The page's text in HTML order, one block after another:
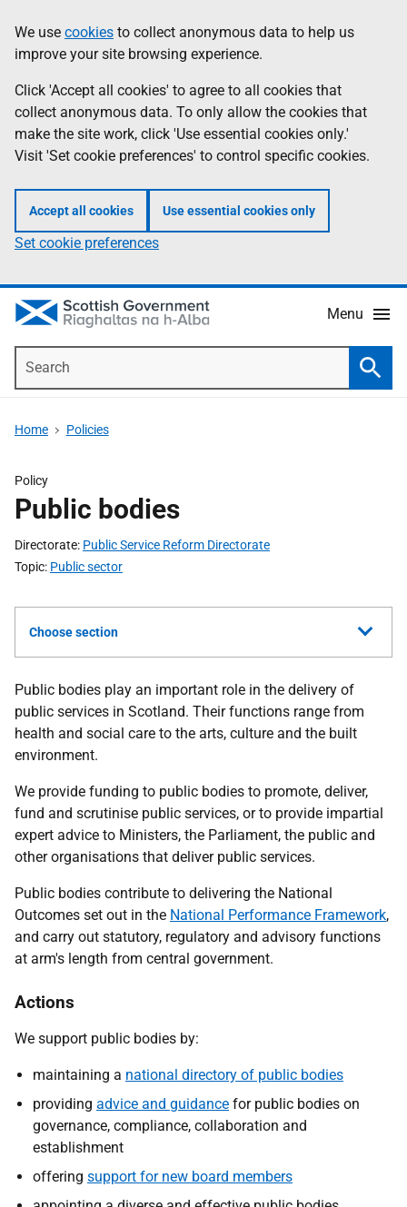
to
main
content
help
Information
We use cookies to collect anonymous data to help us
improve your site browsing experience.
Click 'Accept all cookies' to agree to all cookies that
collect anonymous data. To only allow the cookies that
make the site work, click 'Use essential cookies only.'
Visit 'Set cookie preferences' to control specific cookies.
Accept all cookies Use essential cookies only
Set cookie preferences
Menu
Home Policies
Policy
Public bodies
Directorate Public Service Reform Directorate
Topic Public sector
Choose section
Public bodies play an important role in the delivery of
public services in Scotland. Their functions range from
health and social care to the arts, culture and the built
environment.
We provide funding to public bodies to promote, deliver,
fund and scrutinise public services, or to provide impartial
expert advice to Ministers, the Parliament, the public and
other organisations that deliver public services.
Public bodies contribute to delivering the National
Outcomes set out in the National Performance Framework,
and carry out statutory, regulatory and advisory functions
at arm's length from central government.
Actions
We support public bodies by:
maintaining a national directory of public bodies
providing advice and guidance for public bodies on
governance, compliance, collaboration and
establishment
offering support for new board members